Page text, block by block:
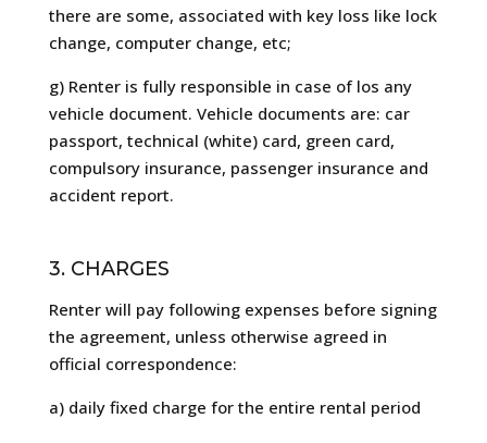
there are some, associated with key loss like lock
change, computer change, etc;
g) Renter is fully responsible in case of los any
vehicle document. Vehicle documents are: car
passport, technical (white) card, green card,
compulsory insurance, passenger insurance and
accident report.
3. CHARGES
Renter will pay following expenses before signing
the agreement, unless otherwise agreed in
official correspondence:
a) daily fixed charge for the entire rental period